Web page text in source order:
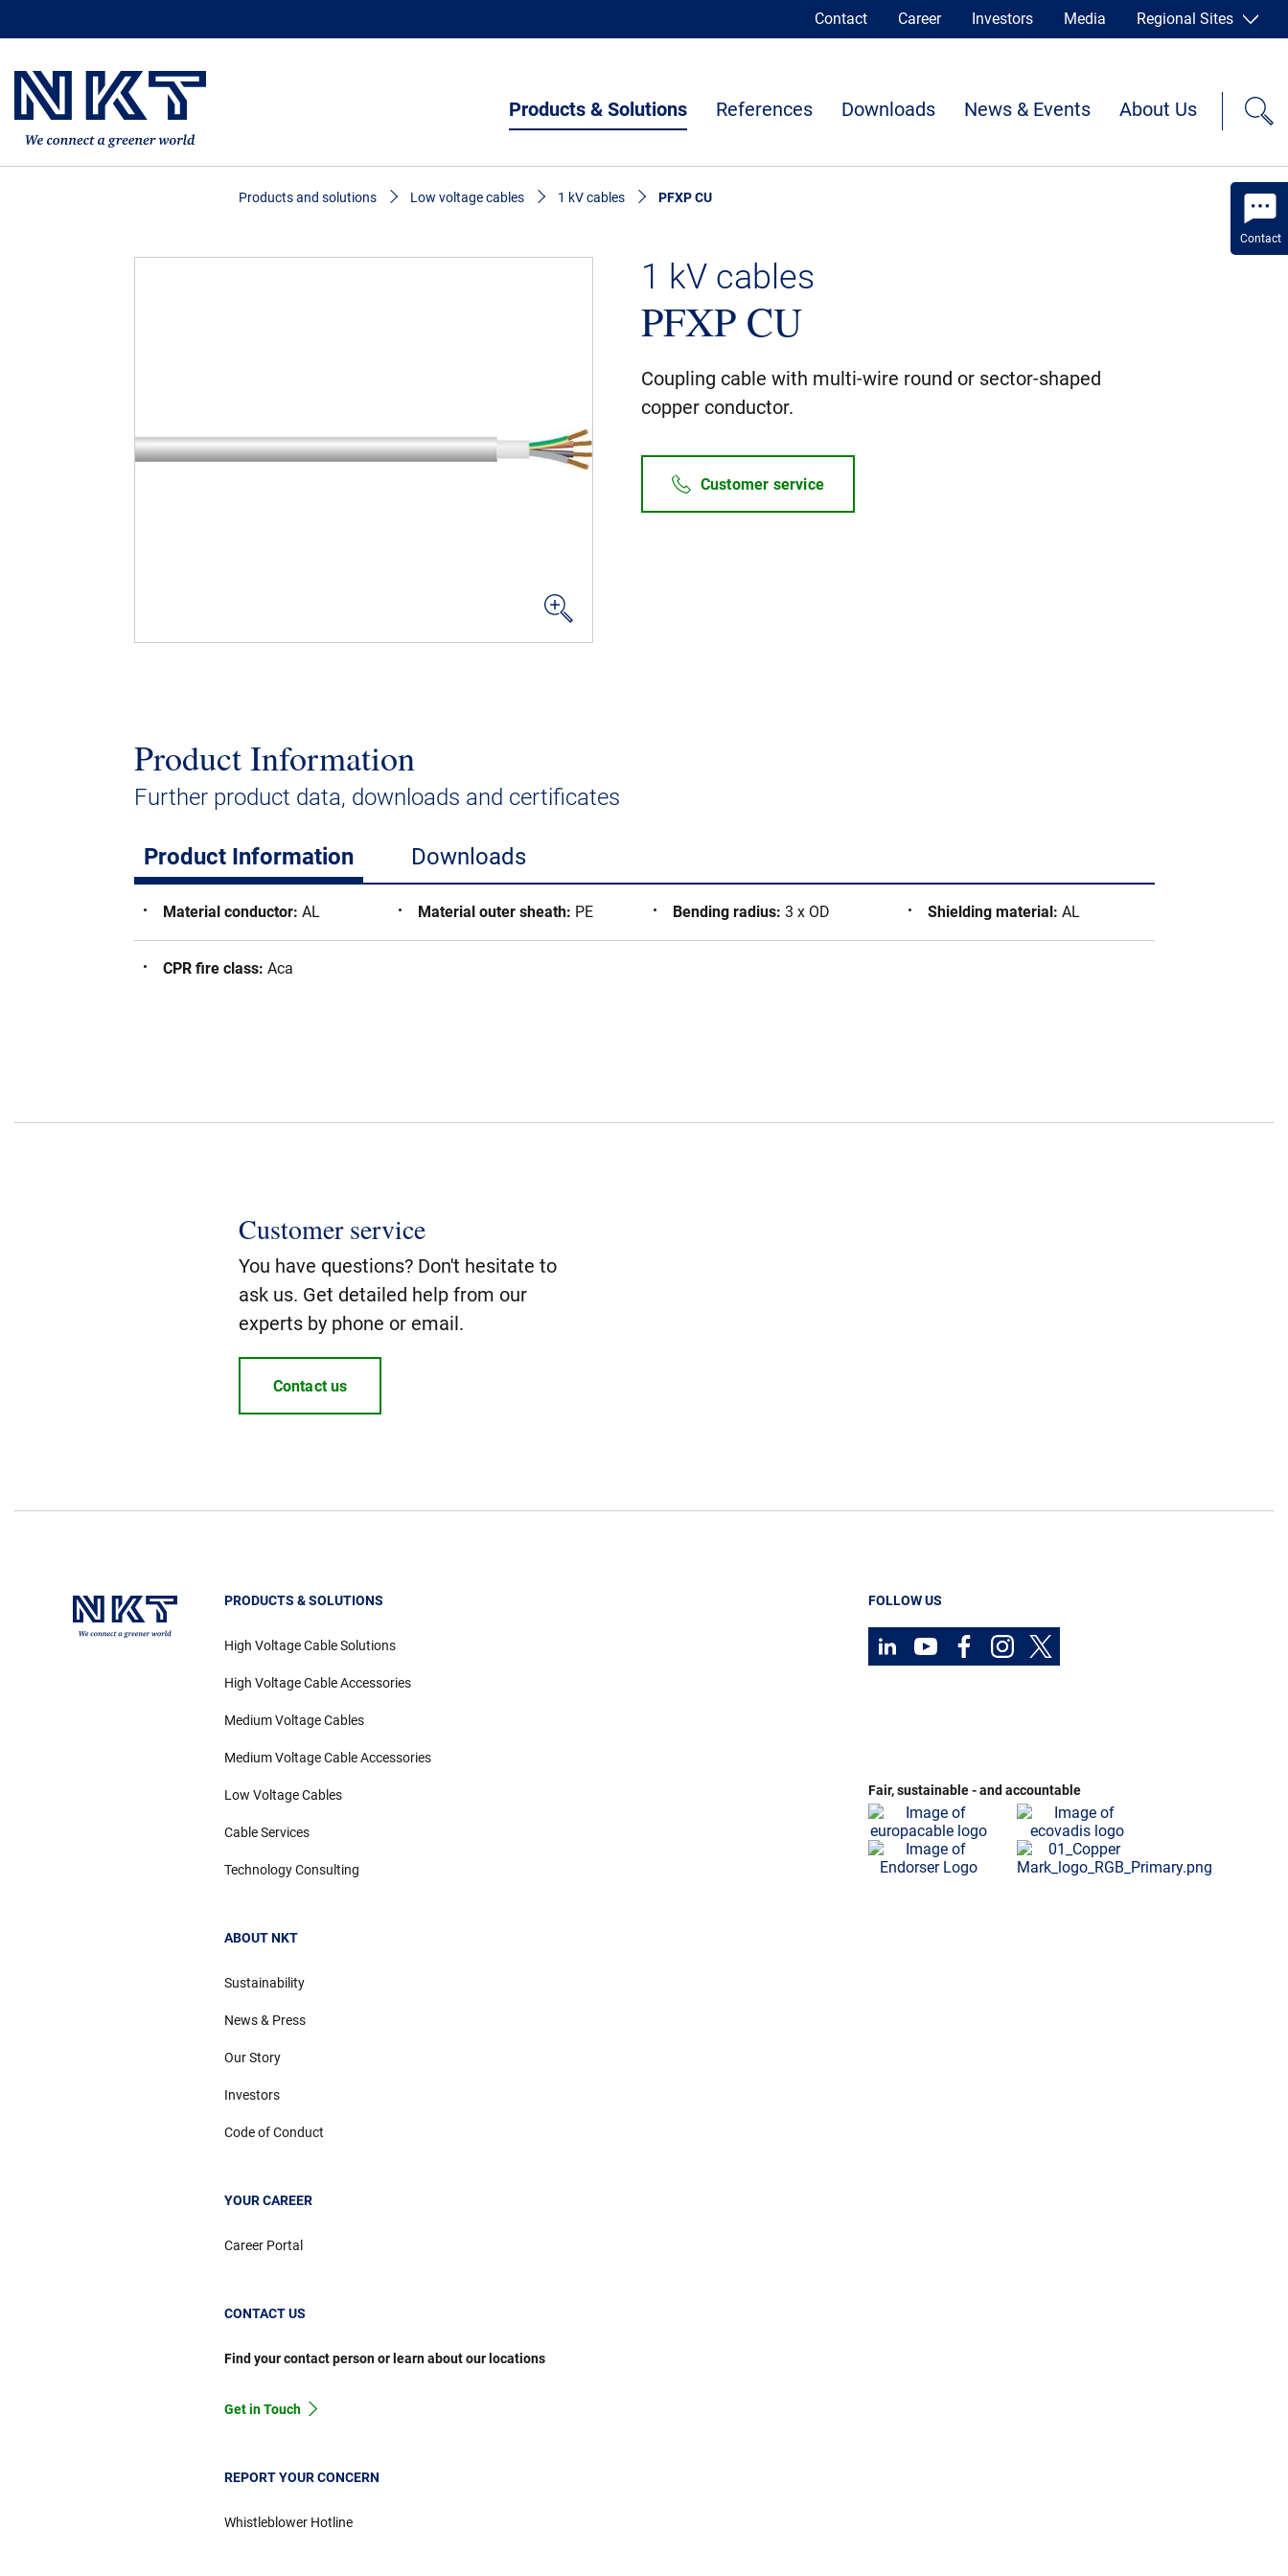
Contact
Contact Career Investors Media Regional Sites
Products & Solutions References Downloads News & Events About Us
Products and solutions Low voltage cables 1 kV cables PFXP CU
1 kV cables
PFXP CU
Coupling cable with multi-wire round or sector-shaped
copper conductor.
Customer service
Product Information
Further product data, downloads and certificates
Product Information Downloads
Material conductor: AL Material outer sheath: PE Bending radius: 3 x OD Shielding material: AL
CPR fire class: Aca
Customer service
You have questions? Don't hesitate to
ask us. Get detailed help from our
experts by phone or email.
Contact us
PRODUCTS & SOLUTIONS
High Voltage Cable Solutions
High Voltage Cable Accessories
Medium Voltage Cables
Medium Voltage Cable Accessories
Low Voltage Cables
Cable Services
Technology Consulting
ABOUT NKT
Sustainability
News & Press
Our Story
Investors
Code of Conduct
YOUR CAREER
Career Portal
CONTACT US
Find your contact person or learn about our locations
Get in Touch
REPORT YOUR CONCERN
Whistleblower Hotline
FOLLOW US
Fair, sustainable - and accountable